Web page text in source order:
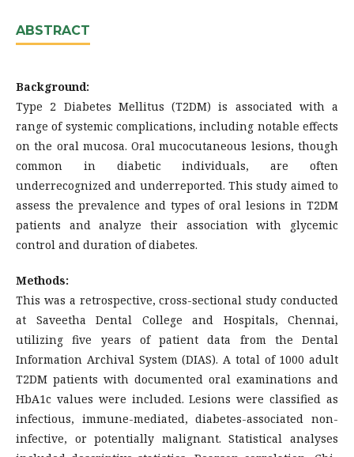
ABSTRACT
Background:
Type 2 Diabetes Mellitus (T2DM) is associated with a
range of systemic complications, including notable effects
on the oral mucosa. Oral mucocutaneous lesions, though
common in diabetic individuals, are often
underrecognized and underreported. This study aimed to
assess the prevalence and types of oral lesions in T2DM
patients and analyze their association with glycemic
control and duration of diabetes.
Methods:
This was a retrospective, cross-sectional study conducted
at Saveetha Dental College and Hospitals, Chennai,
utilizing five years of patient data from the Dental
Information Archival System (DIAS). A total of 1000 adult
T2DM patients with documented oral examinations and
HbA1c values were included. Lesions were classified as
infectious, immune-mediated, diabetes-associated non-
infective, or potentially malignant. Statistical analyses